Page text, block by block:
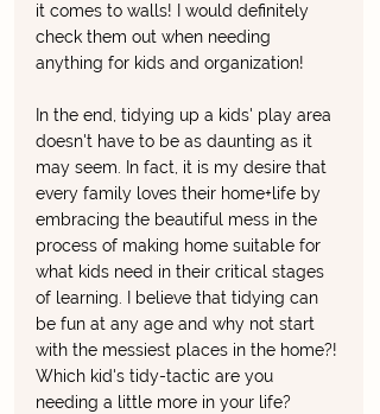
it comes to walls! I would definitely
check them out when needing
anything for kids and organization!
In the end, tidying up a kids' play area
doesn't have to be as daunting as it
may seem. In fact, it is my desire that
every family loves their home+life by
embracing the beautiful mess in the
process of making home suitable for
what kids need in their critical stages
of learning. I believe that tidying can
be fun at any age and why not start
with the messiest places in the home?!
Which kid's tidy-tactic are you
needing a little more in your life?